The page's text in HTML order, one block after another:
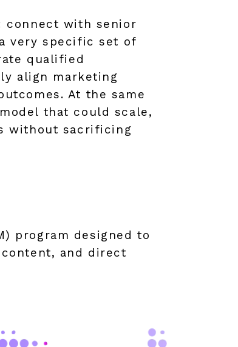
connect with senior
very specific set of
qualified
align marketing
At the same
that could scale,
without sacrificing
program designed to
and direct